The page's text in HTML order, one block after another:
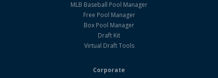
MLB Baseball Pool Manager
Free Pool Manager
Box Pool Manager
Draft Kit
Virtual Draft Tools
Corporate